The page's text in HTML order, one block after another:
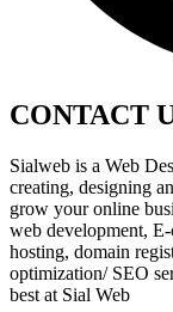
CONTACT
Sialweb is a Web
creating, designing
grow your online
web development,
hosting, domain
optimization/ SEO
best at Sial Web